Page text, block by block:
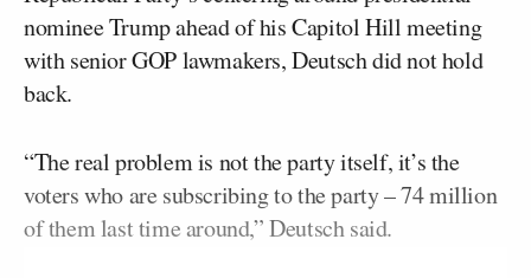
nominee Trump ahead of his Capitol Hill meeting
with senior GOP lawmakers, Deutsch did not hold
back.
“The real problem is not the party itself, it’s the
voters who are subscribing to the party – 74 million
of them last time around,” Deutsch said.